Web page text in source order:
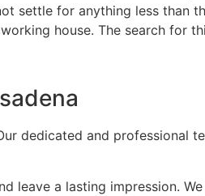
settle for anything less than
house. The search for
dedicated and professional
leave a lasting impression.